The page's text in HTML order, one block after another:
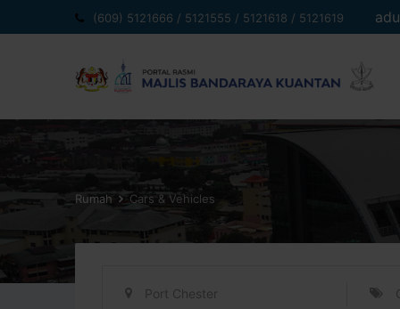
ke
(609) 5121666 / 5121555 / 5121618 / 5121619
Rumah Cars & Vehicles
Port Chester